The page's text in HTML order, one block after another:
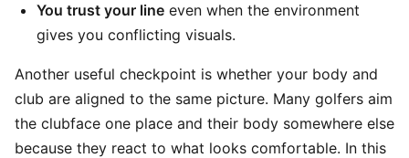
You trust your line even when the environment
gives you conflicting visuals.
Another useful checkpoint is whether your body and
club are aligned to the same picture. Many golfers aim
the clubface one place and their body somewhere else
because they react to what looks comfortable. In this